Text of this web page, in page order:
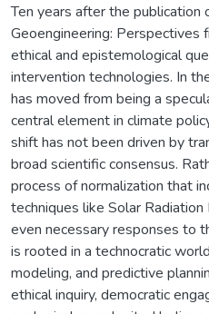
Ten years after the publication
Geoengineering: Perspectives
ethical and epistemological
intervention technologies. In
has moved from being a
central element in climate
shift has not been driven by
broad scientific consensus.
process of normalization that
techniques like Solar
even necessary responses to
is rooted in a technocratic
modeling, and predictive
ethical inquiry, democratic